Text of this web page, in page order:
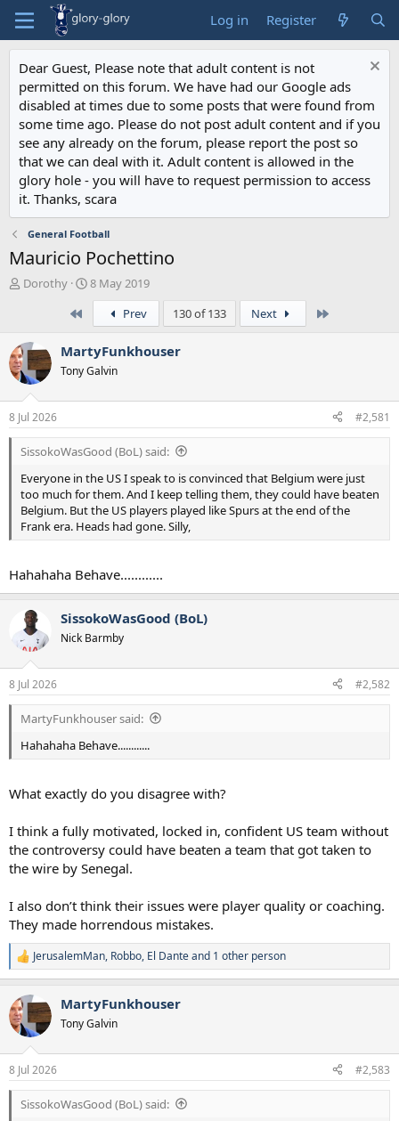
Log in Register
Dear Guest, Please note that adult content is not
permitted on this forum. We have had our Google ads
disabled at times due to some posts that were found from
some time ago. Please do not post adult content and if you
see any already on the forum, please report the post so
that we can deal with it. Adult content is allowed in the
glory hole - you will have to request permission to access
it. Thanks, scara
General Football
Mauricio Pochettino
T
a
d
s
t
a
r
t
e
r
Dorothy
S
r
t
d
a
8 May 2019
Prev 130 of 133 Next
MartyFunkhouser
Tony Galvin
8 Jul 2026 #2,581
SissokoWasGood (BoL) said:
Everyone in the US I speak to is convinced that Belgium were just
too much for them. And I keep telling them, they could have beaten
Belgium. But the US players played like Spurs at the end of the
Frank era. Heads had gone. Silly,
Hahahaha Behave............
SissokoWasGood (BoL)
Nick Barmby
8 Jul 2026 #2,582
MartyFunkhouser said:
Hahahaha Behave............
What exactly do you disagree with?
I think a fully motivated, locked in, confident US team without
the controversy could have beaten a team that got taken to
the wire by Senegal.
I also don’t think their issues were player quality or coaching.
They made horrendous mistakes.
R
e
c
t
i
s
:
JerusalemMan, Robbo, El Danteand 1 other person
MartyFunkhouser
Tony Galvin
8 Jul 2026 #2,583
SissokoWasGood (BoL) said: